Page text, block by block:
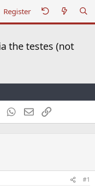
Register
the testes (not
Tumblr WhatsApp
EmailLink
#1